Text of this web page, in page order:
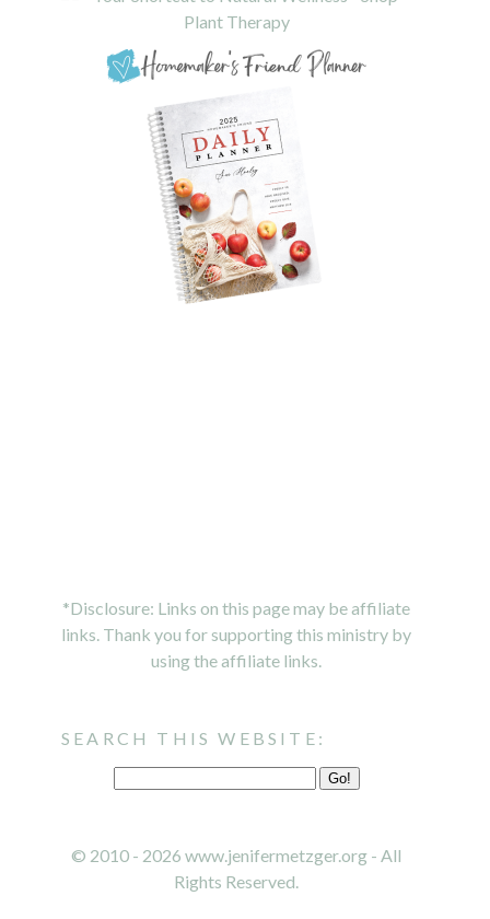
*Disclosure: Links on this page may be affiliate
links. Thank you for supporting this ministry by
using the affiliate links.
SEARCH THIS WEBSITE:
© 2010 - 2026 www.jenifermetzger.org - All
Rights Reserved.